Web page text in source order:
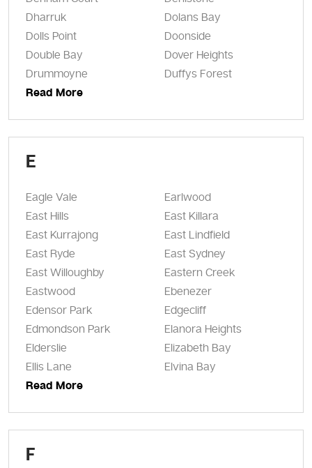
Dharruk
Dolans Bay
Dolls Point
Doonside
Double Bay
Dover Heights
Drummoyne
Duffys Forest
Read More
E
Eagle Vale
Earlwood
East Hills
East Killara
East Kurrajong
East Lindfield
East Ryde
East Sydney
East Willoughby
Eastern Creek
Eastwood
Ebenezer
Edensor Park
Edgecliff
Edmondson Park
Elanora Heights
Elderslie
Elizabeth Bay
Ellis Lane
Elvina Bay
Read More
F